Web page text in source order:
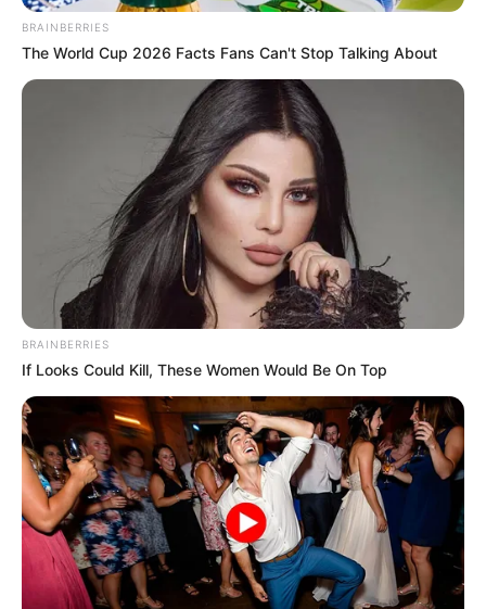
BRAINBERRIES
The World Cup 2026 Facts Fans Can't Stop Talking About
BRAINBERRIES
If Looks Could Kill, These Women Would Be On Top